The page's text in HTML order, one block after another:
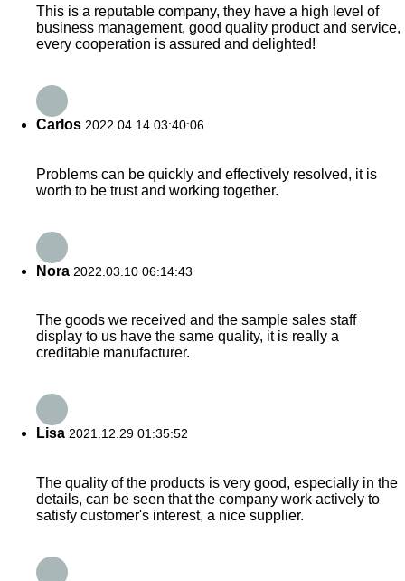
This is a reputable company, they have a high level of
business management, good quality product and service,
every cooperation is assured and delighted!
Carlos 2022.04.14 03:40:06
Problems can be quickly and effectively resolved, it is
worth to be trust and working together.
Nora 2022.03.10 06:14:43
The goods we received and the sample sales staff
display to us have the same quality, it is really a
creditable manufacturer.
Lisa 2021.12.29 01:35:52
The quality of the products is very good, especially in the
details, can be seen that the company work actively to
satisfy customer's interest, a nice supplier.